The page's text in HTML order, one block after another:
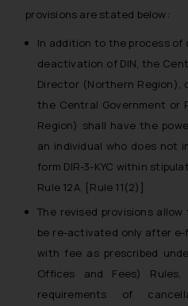
provisions are stated below:
In addition to the process
deactivation of DIN, the
Director (Northern Region),
the Central Government or
Region) shall have the
an individual who does not
form DIR-3-KYC within
Rule 12A. [Rule 11(2)]
The revised provisions
be re-activated only after e-
with fee as prescribed
Offices and Fees)
requirements of